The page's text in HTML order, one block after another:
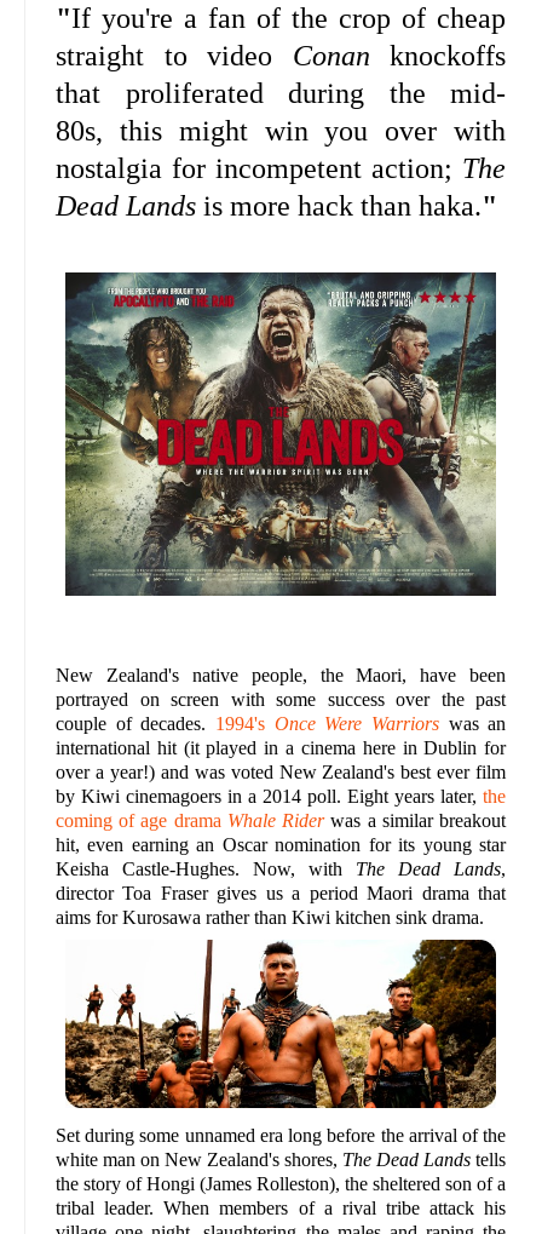
"If you're a fan of the crop of cheap
straight to video Conanknockoffs
that proliferated during the mid-
80s, this might win you over with
nostalgia for incompetent action; The
Dead Lands is more hack than haka."
New Zealand's native people, the Maori, have been
portrayed on screen with some success over the past
couple of decades. 1994's Once Were Warriorswas an
international hit (it played in a cinema here in Dublin for
over a year!) and was voted New Zealand's best ever film
by Kiwi cinemagoers in a 2014 poll. Eight years later,the
coming of age drama Whale Riderwas a similar breakout
hit, even earning an Oscar nomination for its young star
Keisha Castle-Hughes. Now, with The Dead Lands,
director Toa Fraser gives us a period Maori drama that
aims for Kurosawa rather than Kiwi kitchen sink drama.
Set during some unnamed era long before the arrival of the
white man on New Zealand's shores, The Dead Lands tells
the story of Hongi (James Rolleston), the sheltered son of a
tribal leader. When members of a rival tribe attack his